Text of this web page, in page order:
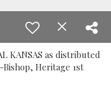
KANSAS as distributed
Bishop, Heritage 1st